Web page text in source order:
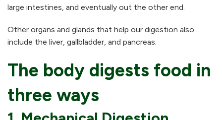
large intestines, and eventually out the other end.
Other organs and glands that help our digestion also
include the liver, gallbladder, and pancreas.
The body digests food in
three ways